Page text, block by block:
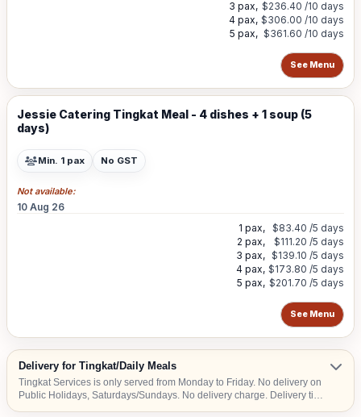
3 pax, $236.40 /10 days
4 pax, $306.00 /10 days
5 pax, $361.60 /10 days
See Menu
Jessie Catering Tingkat Meal - 4 dishes + 1 soup (5
days)
Min. 1 pax No GST
Not available:
10 Aug 26
1 pax, $83.40 /5 days
2 pax,
$111.20 /5 days
3 pax, $139.10 /5 days
4 pax, $173.80 /5 days
5 pax, $201.70 /5 days
See Menu
Delivery for Tingkat/Daily Meals
Tingkat Services is only served from Monday to Friday. No delivery on
Public Holidays, Saturdays/Sundays. No delivery charge. Delivery time